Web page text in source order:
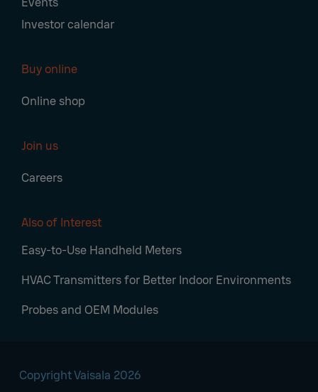
Investor calendar
Buy online
Online shop
Join us
Careers
Also of Interest
Easy-to-Use Handheld Meters
HVAC Transmitters for Better Indoor Environments
Probes and OEM Modules
Copyright Vaisala 2026